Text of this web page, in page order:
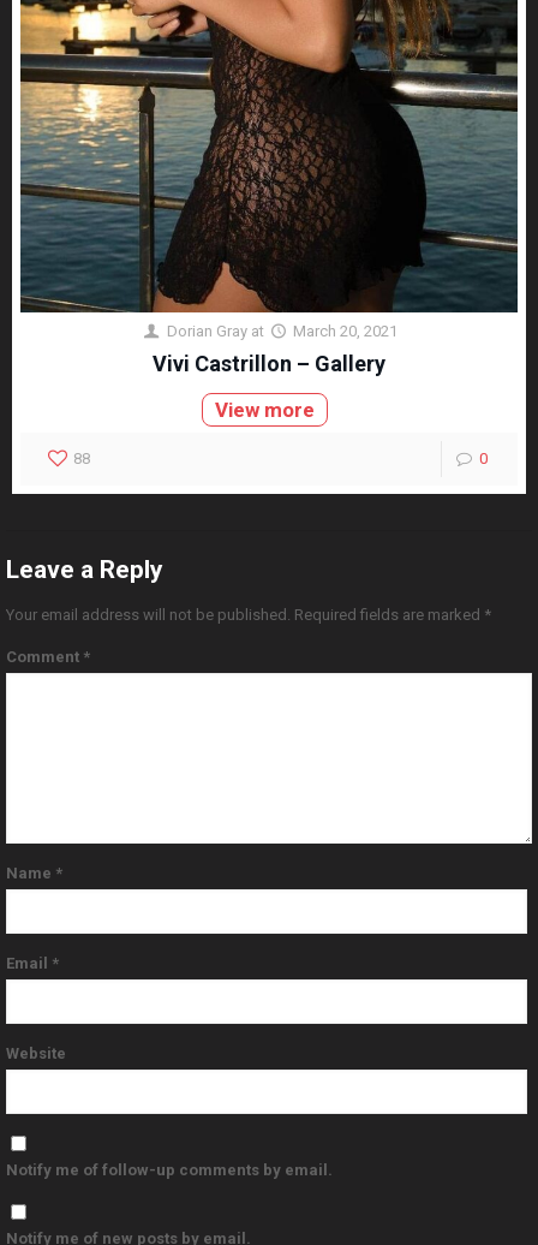
Dorian Gray at March 20, 2021
Vivi Castrillon – Gallery
View more
88 0
Leave a Reply
Your email address will not be published. Required fields are marked *
Comment *
Name *
Email *
Website
Notify me of follow-up comments by email.
Notify me of new posts by email.